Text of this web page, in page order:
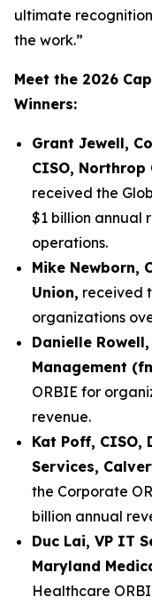
ultimate
the work.”
Meet the 2026
Winners:
Grant Jewell,
CISO, Northrop
received the
$1 billion annual
operations.
Mike Newborn,
Union, received
organizations
Danielle
Management
ORBIE for
revenue.
Kat Poff, CISO,
Services,
the Corporate
billion annual
Duc Lai, VP IT
Maryland
Healthcare